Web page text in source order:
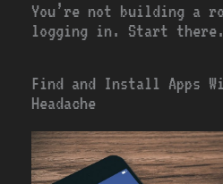
You’re not building a
logging in. Start there.
Find and Install Apps
Headache